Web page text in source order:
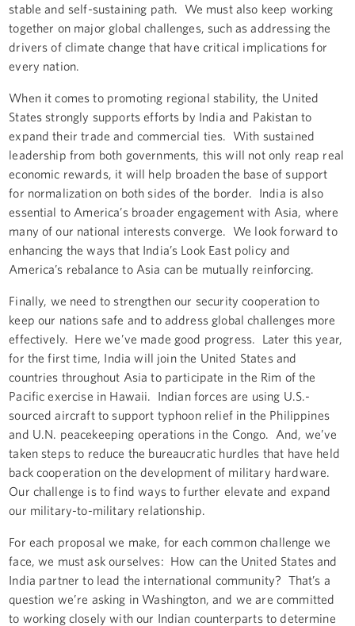
stable and self-sustaining path. We must also keep working
together on major global challenges, such as addressing the
drivers of climate change that have critical implications for
every nation.
When it comes to promoting regional stability, the United
States strongly supports efforts by India and Pakistan to
expand their trade and commercial ties. With sustained
leadership from both governments, this will not only reap real
economic rewards, it will help broaden the base of support
for normalization on both sides of the border. India is also
essential to America’s broader engagement with Asia, where
many of our national interests converge. We look forward to
enhancing the ways that India’s Look East policy and
America’s rebalance to Asia can be mutually reinforcing.
Finally, we need to strengthen our security cooperation to
keep our nations safe and to address global challenges more
effectively. Here we’ve made good progress. Later this year,
for the first time, India will join the United States and
countries throughout Asia to participate in the Rim of the
Pacific exercise in Hawaii. Indian forces are using U.S.-
sourced aircraft to support typhoon relief in the Philippines
and U.N. peacekeeping operations in the Congo. And, we’ve
taken steps to reduce the bureaucratic hurdles that have held
back cooperation on the development of military hardware.
Our challenge is to find ways to further elevate and expand
our military-to-military relationship.
For each proposal we make, for each common challenge we
face, we must ask ourselves: How can the United States and
India partner to lead the international community? That’s a
question we’re asking in Washington, and we are committed
to working closely with our Indian counterparts to determine